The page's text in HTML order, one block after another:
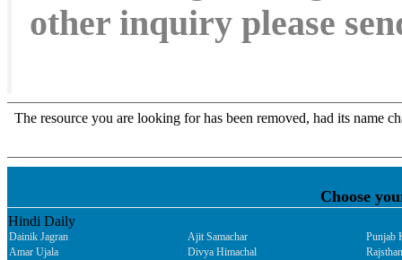
other inquiry please
Choose
Hindi Daily
Dainik Jagran Ajit Samachar
Punjab
Amar Ujala
Divya Himachal